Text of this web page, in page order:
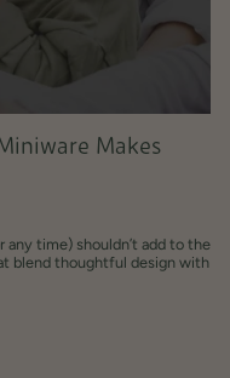
Makes
any time) shouldn’t add to the
blend thoughtful design with